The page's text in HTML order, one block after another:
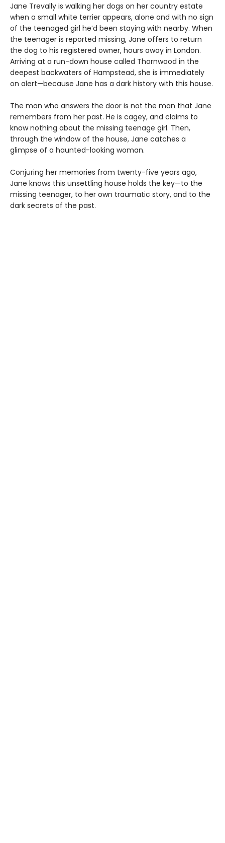
Jane Trevally is walking her dogs on her country estate
when a small white terrier appears, alone and with no sign
of the teenaged girl he’d been staying with nearby. When
the teenager is reported missing, Jane offers to return
the dog to his registered owner, hours away in London.
Arriving at a run-down house called Thornwood in the
deepest backwaters of Hampstead, she is immediately
on alert—because Jane has a dark history with this house.
The man who answers the door is not the man that Jane
remembers from her past. He is cagey, and claims to
know nothing about the missing teenage girl. Then,
through the window of the house, Jane catches a
glimpse of a haunted-looking woman.
Conjuring her memories from twenty-five years ago,
Jane knows this unsettling house holds the key—to the
missing teenager, to her own traumatic story, and to the
dark secrets of the past.